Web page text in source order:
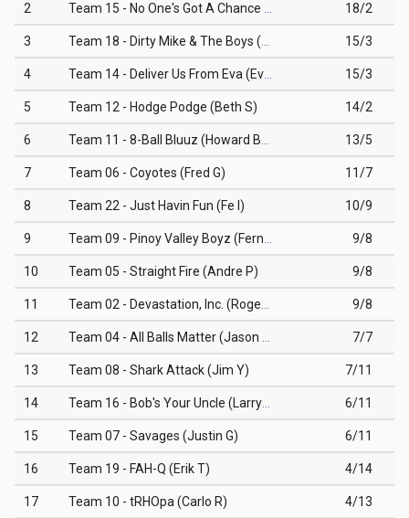
2 18/2
3 15/3
4 Team 14 - Deliver Us From Eva (Eva M) 15/3
5 Team 12 - Hodge Podge (Beth S) 14/2
6 13/5
7 Team 06 - Coyotes (Fred G) 11/7
8 Team 22 - Just Havin Fun (Fe I) 10/9
9 9/8
10 Team 05 - Straight Fire (Andre P) 9/8
11 9/8
12 7/7
13 Team 08 - Shark Attack (Jim Y) 7/11
14 Team 16 - Bob's Your Uncle (Larry O) 6/11
15 Team 07 - Savages (Justin G) 6/11
16 Team 19 - FAH-Q (Erik T) 4/14
17 Team 10 - tRHOpa (Carlo R) 4/13